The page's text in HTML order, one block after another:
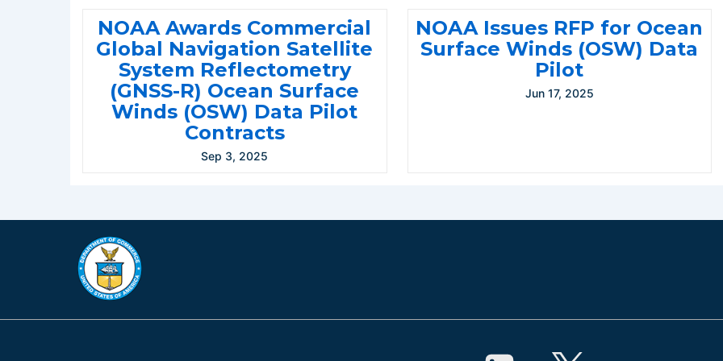
NOAA Awards Commercial
Global Navigation Satellite
System Reflectometry
(GNSS-R) Ocean Surface
Winds (OSW) Data Pilot
Contracts
Sep 3, 2025
NOAA Issues RFP for Ocean
Surface Winds (OSW) Data
Pilot
Jun 17, 2025